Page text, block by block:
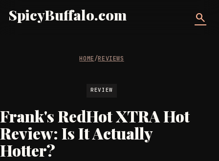
SpicyBuffalo.com search
HOME/REVIEWS
REVIEW
Frank's RedHot XTRA Hot
Review: Is It Actually
Hotter?